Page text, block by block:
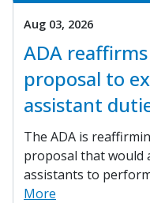
Aug 03, 2026
ADA
proposal to
assistant
The ADA is
proposal that would
assistants to
More